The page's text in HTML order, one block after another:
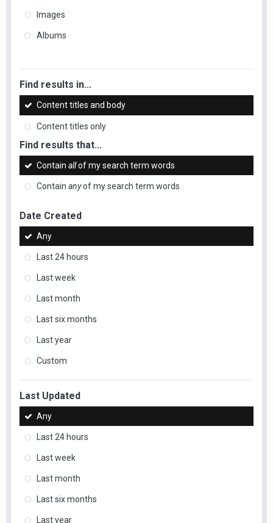
Images
Albums
Find results in...
Content titles and body
Content titles only
Find results that...
Contain allof my search term words
Contain anyof my search term words
Date Created
Any
Last 24 hours
Last week
Last month
Last six months
Last year
Custom
Last Updated
Any
Last 24 hours
Last week
Last month
Last six months
Last year